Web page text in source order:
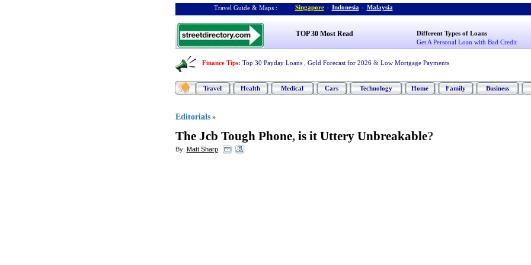
Travel Guide & Maps : Singapore - Indonesia - Malaysia
TOP 30 Most Read
Different Types of Loans
Get A Personal Loan with Bad Credit
Finance Tips: Top 30 Payday Loans Gold Forecast for 2026 & Low Mortgage Payments
Travel Health Medical Cars Technology Home Family Business
Editorials »
The Jcb Tough Phone, is it Uttery Unbreakable?
By: Matt Sharp